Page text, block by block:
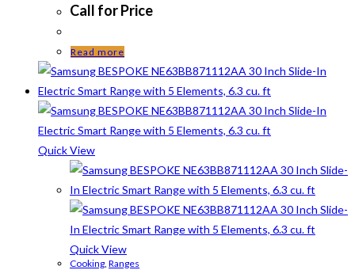
Call for Price
Read more
Quick View
Quick View
Cooking Ranges